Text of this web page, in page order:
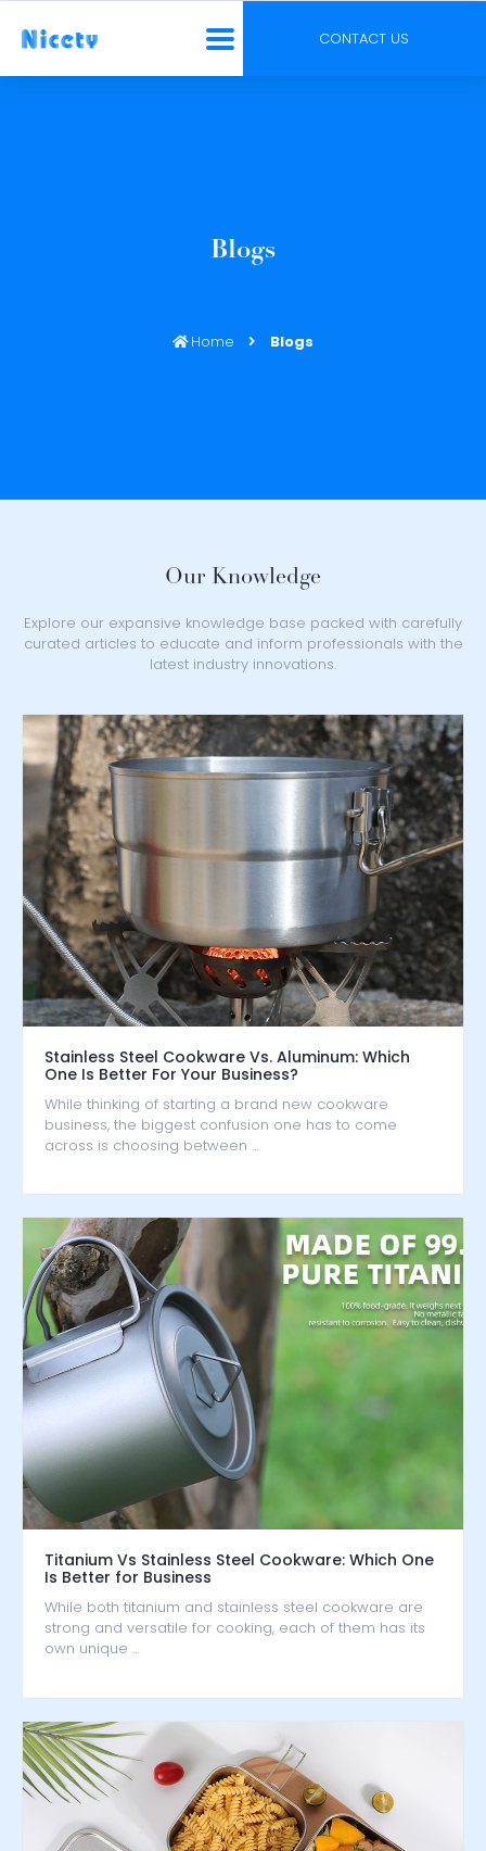
CONTACT US
Blogs
Home Blogs
Our Knowledge
Explore our expansive knowledge base packed with carefully
curated articles to educate and inform professionals with the
latest industry innovations.
Stainless Steel Cookware Vs. Aluminum: Which
One Is Better For Your Business?
While thinking of starting a brand new cookware
business, the biggest confusion one has to come
across is choosing between …
Titanium Vs Stainless Steel Cookware: Which One
Is Better for Business
While both titanium and stainless steel cookware are
strong and versatile for cooking, each of them has its
own unique …